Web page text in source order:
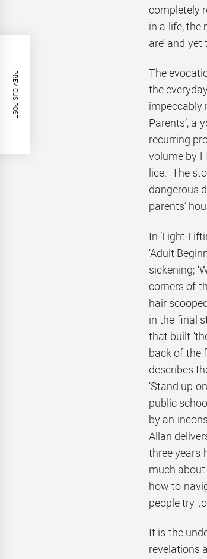
completely
in a life, the
are’ and
The
the
impeccably
Parents’, a
recurring
volume by
lice. The
dangerous
parents’
In ‘Light
‘Adult
sickening;
corners of
hair
in the final
that built
back of the
describes
‘Stand up
public
by an
Allan
three years
much about
how to
people try
It is the
revelations
PREVIOUS POST